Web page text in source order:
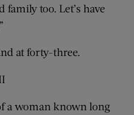
too. Let’s have
at forty-three.
a woman known long